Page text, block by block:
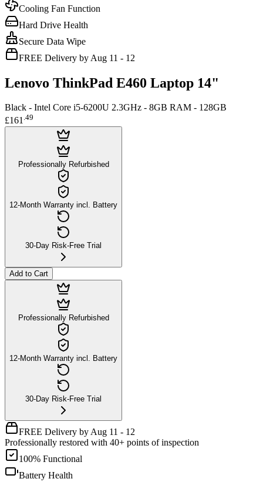
Cooling Fan Function
Hard Drive Health
Secure Data Wipe
FREE Delivery by Aug 11 - 12
Lenovo ThinkPad E460 Laptop 14"
Black - Intel Core i5-6200U 2.3GHz - 8GB RAM - 128GB
£161.49
Professionally Refurbished
12-Month Warranty incl. Battery
30-Day Risk-Free Trial
Add to Cart
Professionally Refurbished
12-Month Warranty incl. Battery
30-Day Risk-Free Trial
FREE Delivery by Aug 11 - 12
Professionally restored with 40+ points of inspection
100% Functional
Battery Health